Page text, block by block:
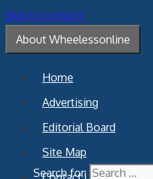
Skip to content
About Wheelessonline
Home
Advertising
Editorial Board
Site Map
Search for: